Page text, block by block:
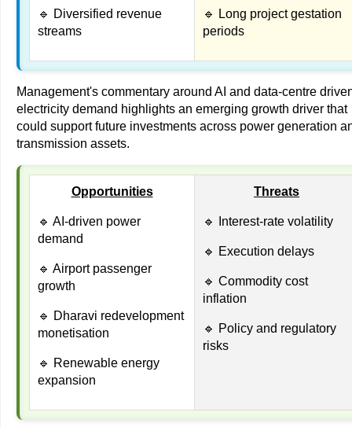
🔹 Diversified revenue
streams
🔹 Long project gestation
periods
Management's commentary around AI and data-centre
electricity demand highlights an emerging growth driver that
could support future investments across power generation
transmission assets.
Opportunities
🔹 AI-driven power
demand
🔹 Airport passenger
growth
🔹 Dharavi redevelopment
monetisation
🔹 Renewable energy
expansion
Threats
🔹 Interest-rate volatility
🔹 Execution delays
🔹 Commodity cost
inflation
🔹 Policy and regulatory
risks